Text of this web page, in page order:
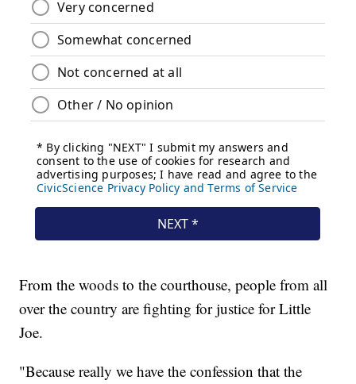
From the woods to the courthouse, people from all
over the country are fighting for justice for Little
Joe.
"Because really we have the confession that the